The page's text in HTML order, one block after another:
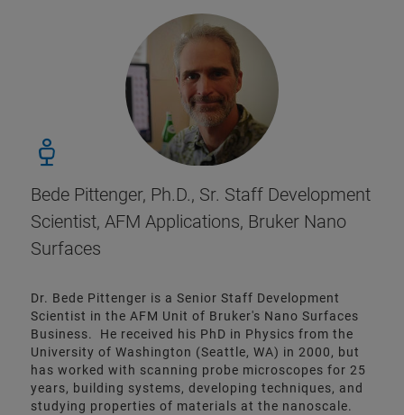
Bede Pittenger, Ph.D., Sr. Staff Development
Scientist, AFM Applications, Bruker Nano
Surfaces
Dr. Bede Pittenger is a Senior Staff Development
Scientist in the AFM Unit of Bruker's Nano Surfaces
Business. He received his PhD in Physics from the
University of Washington (Seattle, WA) in 2000, but
has worked with scanning probe microscopes for 25
years, building systems, developing techniques, and
studying properties of materials at the nanoscale.